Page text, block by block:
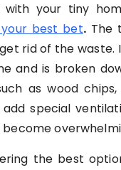
with your tiny
best bet.The
rid of the waste.
and is broken
as wood
add special
become
the best